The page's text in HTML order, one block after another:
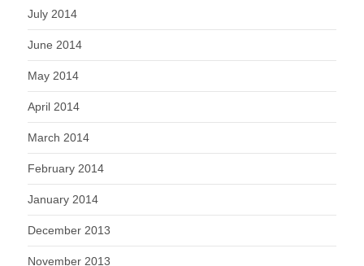
July 2014
June 2014
May 2014
April 2014
March 2014
February 2014
January 2014
December 2013
November 2013